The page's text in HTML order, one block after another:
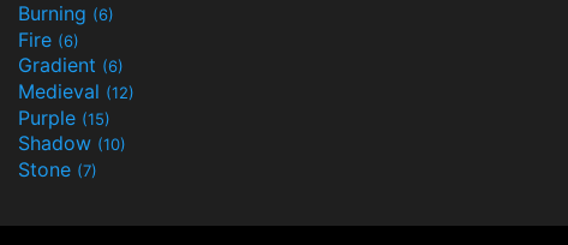
Burning (6)
Fire (6)
Gradient (6)
Medieval (12)
Purple (15)
Shadow (10)
Stone (7)